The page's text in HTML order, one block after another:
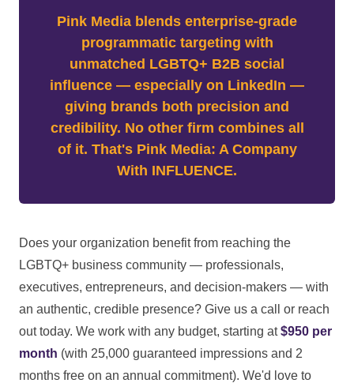
Pink Media blends enterprise-grade
programmatic targeting with
unmatched LGBTQ+ B2B social
influence — especially on LinkedIn —
giving brands both precision and
credibility. No other firm combines all
of it. That's Pink Media: A Company
With INFLUENCE.
Does your organization benefit from reaching the
LGBTQ+ business community — professionals,
executives, entrepreneurs, and decision-makers — with
an authentic, credible presence? Give us a call or reach
out today. We work with any budget, starting at$950 per
month (with 25,000 guaranteed impressions and 2
months free on an annual commitment). We'd love to